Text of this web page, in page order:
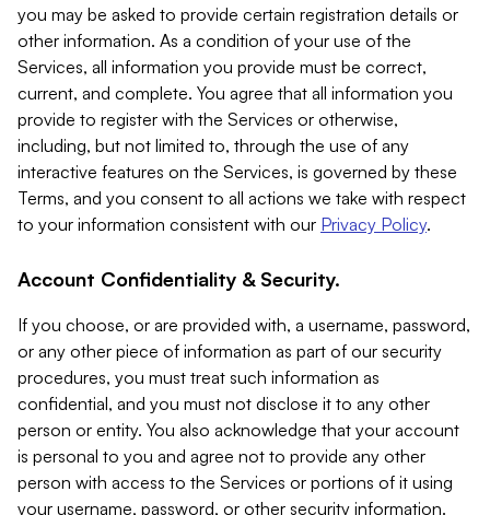
you may be asked to provide certain registration details or
other information. As a condition of your use of the
Services, all information you provide must be correct,
current, and complete. You agree that all information you
provide to register with the Services or otherwise,
including, but not limited to, through the use of any
interactive features on the Services, is governed by these
Terms, and you consent to all actions we take with respect
to your information consistent with our Privacy Policy.
Account Confidentiality & Security.
If you choose, or are provided with, a username, password,
or any other piece of information as part of our security
procedures, you must treat such information as
confidential, and you must not disclose it to any other
person or entity. You also acknowledge that your account
is personal to you and agree not to provide any other
person with access to the Services or portions of it using
your username, password, or other security information.